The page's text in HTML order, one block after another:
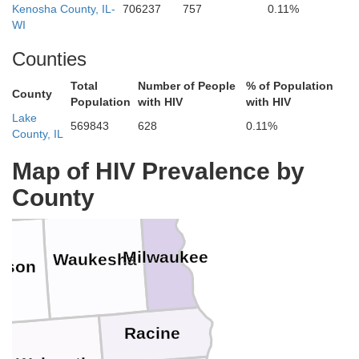
Kenosha County, IL-
WI
706237 757 0.11%
Counties
County
Total
Population
Number of People
with HIV
% of Population
with HIV
Lake
County, IL
569843 628 0.11%
Map of HIV Prevalence by
County
Waukesha
Washington
Racine
Milwaukee
du Lac